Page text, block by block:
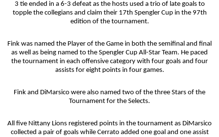
3 tie ended in a 6-3 defeat as the hosts used a trio of late goals to
topple the collegians and claim their 17th Spengler Cup in the 97th
edition of the tournament.
Fink was named the Player of the Game in both the semifinal and final
as well as being named to the Spengler Cup All-Star Team. He paced
the tournament in each offensive category with four goals and four
assists for eight points in four games.
Fink and DiMarsico were also named two of the three Stars of the
Tournament for the Selects.
All five Nittany Lions registered points in the tournament as DiMarsico
collected a pair of goals while Cerrato added one goal and one assist